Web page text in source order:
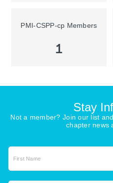
PMI-CSPP-cp Members
1
Stay
Not a member? Join our list
chapter news
First Name